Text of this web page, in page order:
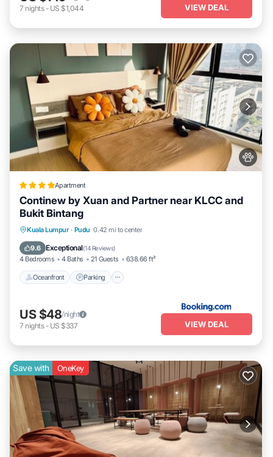
7 nights- US $1,044 VIEW DEAL
Apartment
Continew by Xuan and Partner near KLCC and
Bukit Bintang
Kuala Lumpur · Pudu 0.42 mi to center
9.6 Exceptional(14 Reviews)
4 Bedrooms 4 Baths 21 Guests 638.66 ft²
Oceanfront Parking
Oceanfront Parking
Ocean View
US $48/night
7 nights- US $337 VIEW DEAL
Save with OneKey